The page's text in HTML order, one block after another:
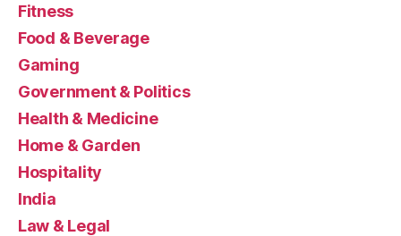
Fitness
Food & Beverage
Gaming
Government & Politics
Health & Medicine
Home & Garden
Hospitality
India
Law & Legal